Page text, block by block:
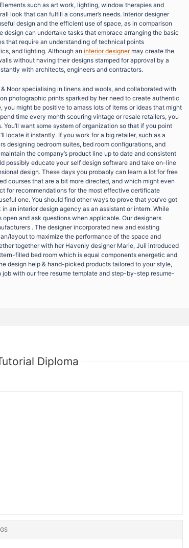
such as art work, lighting, window therapies and
look that can fulfill a consumer’s needs. Interior designer
design and the efficient use of space, as in comparison
can undertake tasks that embrace arranging the basic
that require an understanding of technical points
and lighting. Although an interior designermay create the
without having their designs stamped for approval by a
with architects, engineers and contractors.
Noor specialising in linens and wools, and collaborated with
photographic prints sparked by her need to create authentic
might be positive to amass lots of items or ideas that might
time every month scouring vintage or resale retailers, you
want some system of organization so that if you point
locate it instantly. If you work for a big retailer, such as a
designing bedroom suites, bed room configurations, and
the company’s product line up to date and consistent
possibly educate your self design software and take on-line
design. These days you probably can learn a lot for free
courses that are a bit more directed, and which might even
for recommendations for the most effective certificate
one. You should find other ways to prove that you’ve got
an interior design agency as an assistant or intern. While
and ask questions when applicable. Our designers
. The designer incorporated new and existing
layout to maximize the performance of the space and
together with her Havenly designer Marie, Juli introduced
filled bed room which is equal components energetic and
design help & hand-picked products tailored to your style,
with our free resume template and step-by-step resume-
Diploma